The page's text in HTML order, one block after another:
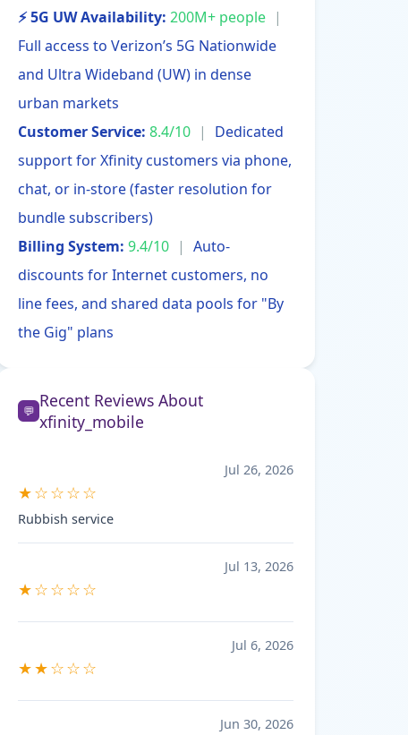
⚡ 5G UW Availability: 200M+ people |
Full access to Verizon’s 5G Nationwide
and Ultra Wideband (UW) in dense
urban markets
Customer Service: 8.4/10 |
Dedicated
support for Xfinity customers via phone,
chat, or in-store (faster resolution for
bundle subscribers)
Billing System: 9.4/10 | Auto-
discounts for Internet customers, no
line fees, and shared data pools for "By
the Gig" plans
💬 Recent Reviews About
xfinity_mobile
Jul 26, 2026
★☆☆☆☆
Rubbish service
Jul 13, 2026
★☆☆☆☆
Jul 6, 2026
★★☆☆☆
Jun 30, 2026